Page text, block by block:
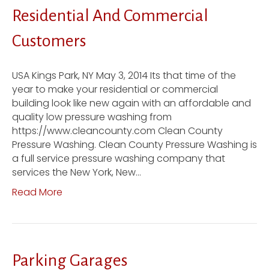
Residential And Commercial
Customers
USA Kings Park, NY May 3, 2014 Its that time of the
year to make your residential or commercial
building look like new again with an affordable and
quality low pressure washing from
https://www.cleancounty.com Clean County
Pressure Washing. Clean County Pressure Washing is
a full service pressure washing company that
services the New York, New…
Read More
Parking Garages